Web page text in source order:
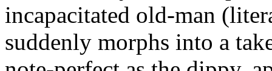
incapacitated old-man
suddenly morphs into a